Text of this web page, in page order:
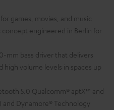
games, movies, and music
engineered in Berlin for
mm bass driver that delivers
high volume levels in spaces up
5.0 Qualcomm® aptX™ and
and Dynamore® Technology